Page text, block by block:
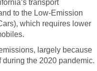
transport
to the Low-Emission
which requires lower
largely because
the 2020 pandemic.